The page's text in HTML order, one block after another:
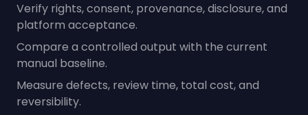
Verify rights, consent, provenance, disclosure, and
platform acceptance.
Compare a controlled output with the current
manual baseline.
Measure defects, review time, total cost, and
reversibility.